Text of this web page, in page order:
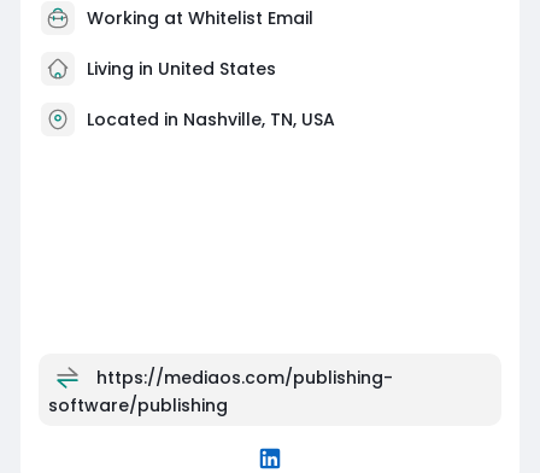
Working at Whitelist Email
Living in United States
Located in Nashville, TN, USA
https://mediaos.com/publishing-
software/publishing